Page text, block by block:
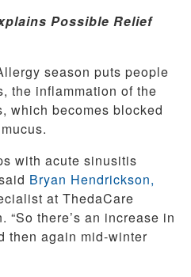
Possible Relief
season puts people
the inflammation of the
which becomes blocked
with acute sinusitis
Bryan Hendrickson,
at ThedaCare
“So there’s an increase in
then again mid-winter